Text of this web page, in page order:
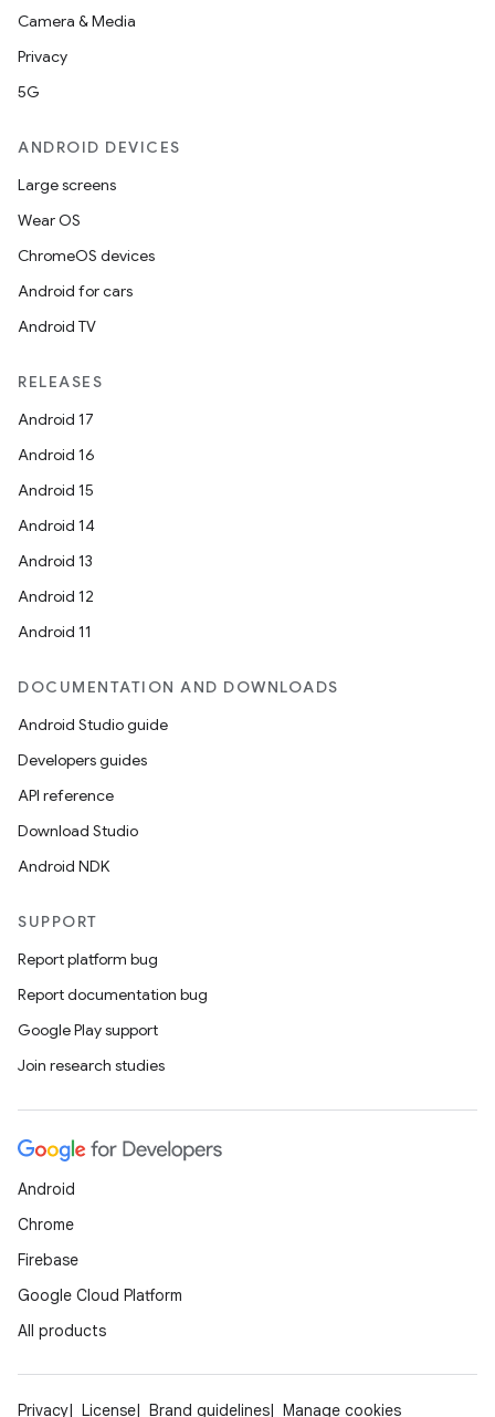
Camera & Media
Privacy
5G
ANDROID DEVICES
Large screens
Wear OS
ChromeOS devices
Android for cars
Android TV
RELEASES
Android 17
Android 16
Android 15
Android 14
Android 13
Android 12
Android 11
DOCUMENTATION AND DOWNLOADS
Android Studio guide
Developers guides
API reference
Download Studio
Android NDK
SUPPORT
Report platform bug
Report documentation bug
Google Play support
Join research studies
Android
Chrome
Firebase
Google Cloud Platform
All products
Privacy License Brand guidelines Manage cookies